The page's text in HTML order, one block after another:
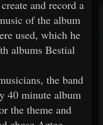
and record a
of the album
used, which he
albums Bestial
the band
40 minute album
the theme and